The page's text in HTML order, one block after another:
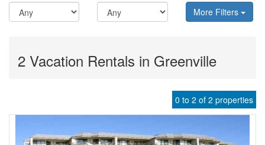
More Filters
2 Vacation Rentals in Greenville
0 to 2 of 2 properties